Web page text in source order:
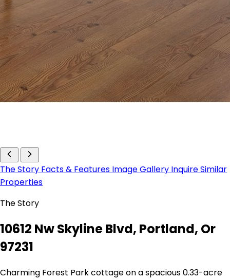
The Story Facts & Features Image Gallery InquireSimilar
Properties
The Story
10612 Nw Skyline Blvd, Portland, Or
97231
Charming Forest Park cottage on a spacious 0.33-acre